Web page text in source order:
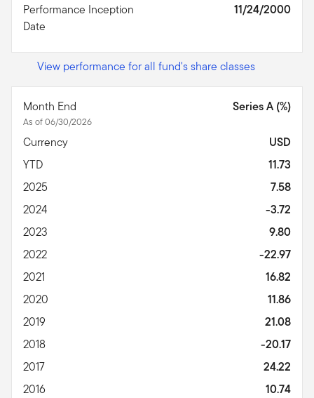
Performance Inception
Date
11/24/2000
View performance for all fund's share classes
Month End
As of 06/30/2026
Series A (%)
Currency
USD
YTD
11.73
2025
7.58
2024
-3.72
2023
9.80
2022
-22.97
2021
16.82
2020
11.86
2019
21.08
2018
-20.17
2017
24.22
2016
10.74